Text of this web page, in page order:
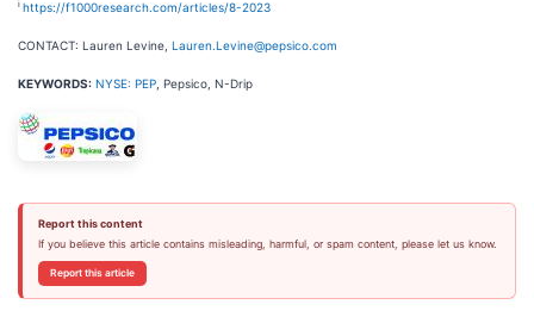
i https://f1000research.com/articles/8-2023
CONTACT: Lauren Levine, Lauren.Levine@pepsico.com
KEYWORDS: NYSE: PEP , Pepsico, N-Drip
Report this content
If you believe this article contains misleading, harmful, or spam content, please let us know.
Report this article